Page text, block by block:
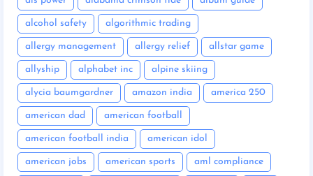
alcohol safety algorithmic trading
allergy management allergy relief allstar game
allyship alphabet inc alpine skiing
alycia baumgardner amazon india america 250
american dad american football
american football india american idol
american jobs american sports aml compliance